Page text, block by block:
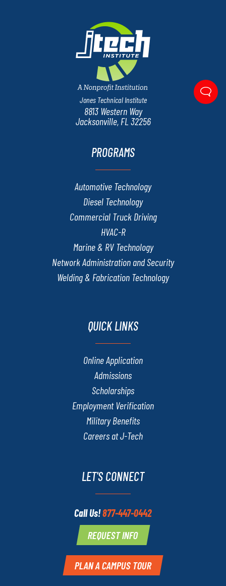
Jones Technical Institute
8813 Western Way
Jacksonville, FL 32256
PROGRAMS
Automotive Technology
Diesel Technology
Commercial Truck Driving
HVAC-R
Marine & RV Technology
Network Administration and Security
Welding & Fabrication Technology
QUICK LINKS
Online Application
Admissions
Scholarships
Employment Verification
Military Benefits
Careers at J-Tech
LET'S CONNECT
Call Us!877-447-0442
REQUEST INFO
PLAN A CAMPUS TOUR